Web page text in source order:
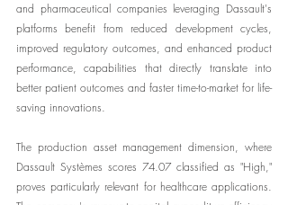
and pharmaceutical companies leveraging Dassault's
platforms benefit from reduced development cycles,
improved regulatory outcomes, and enhanced product
performance, capabilities that directly translate into
better patient outcomes and faster time-to-market for life-
saving innovations.
The production asset management dimension, where
Dassault Systèmes scores 74.07 classified as "High,"
proves particularly relevant for healthcare applications.